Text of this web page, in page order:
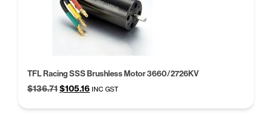
TFL Racing SSS Brushless Motor 3660/2726KV
$136.71Original
was:
$105.16Current
is:
INC GST